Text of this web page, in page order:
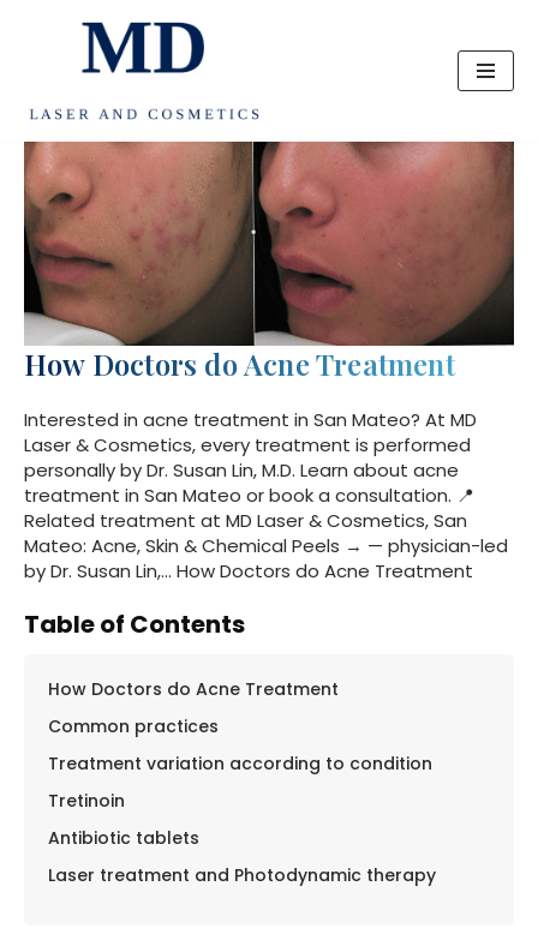
content
How Doctors do Acne Treatment
Interested in acne treatment in San Mateo? At MD
Laser & Cosmetics, every treatment is performed
personally by Dr. Susan Lin, M.D. Learn about acne
treatment in San Mateo or book a consultation. 📍
Related treatment at MD Laser & Cosmetics, San
Mateo: Acne, Skin & Chemical Peels → — physician-led
by Dr. Susan Lin,… How Doctors do Acne Treatment
Table of Contents
How Doctors do Acne Treatment
Common practices
Treatment variation according to condition
Tretinoin
Antibiotic tablets
Laser treatment and Photodynamic therapy